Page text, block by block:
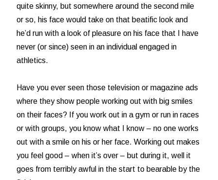
quite skinny, but somewhere around the second mile
or so, his face would take on that beatific look and
he’d run with a look of pleasure on his face that I have
never (or since) seen in an individual engaged in
athletics.
Have you ever seen those television or magazine ads
where they show people working out with big smiles
on their faces? If you work out in a gym or run in races
or with groups, you know what I know – no one works
out with a smile on his or her face. Working out makes
you feel good – when it’s over – but during it, well it
goes from terribly awful in the start to bearable by the